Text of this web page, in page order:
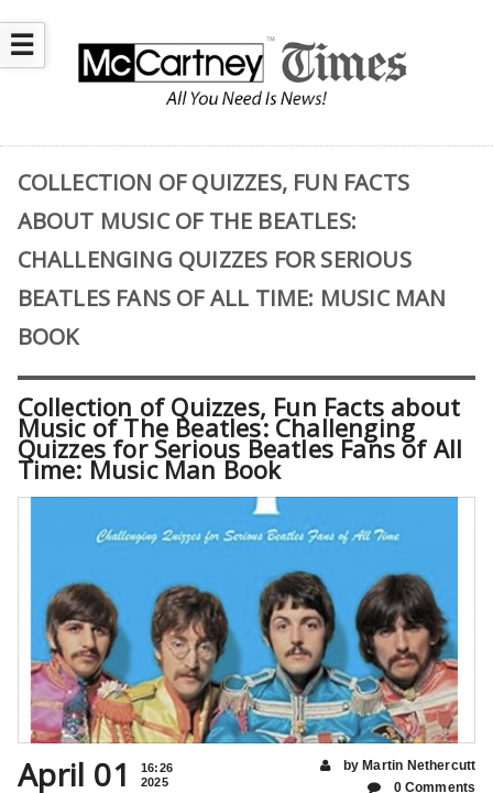
☰
COLLECTION OF QUIZZES, FUN FACTS
ABOUT MUSIC OF THE BEATLES:
CHALLENGING QUIZZES FOR SERIOUS
BEATLES FANS OF ALL TIME: MUSIC MAN
BOOK
Collection of Quizzes, Fun Facts about
Music of The Beatles: Challenging
Quizzes for Serious Beatles Fans of All
Time: Music Man Book
April 01
16:26
2025
by Martin Nethercutt
0 Comments